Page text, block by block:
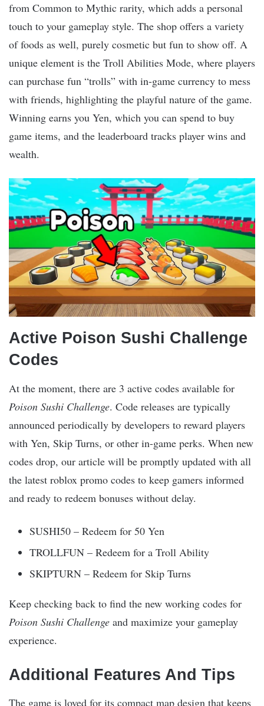
from Common to Mythic rarity, which adds a personal
touch to your gameplay style. The shop offers a variety
of foods as well, purely cosmetic but fun to show off. A
unique element is the Troll Abilities Mode, where players
can purchase fun “trolls” with in-game currency to mess
with friends, highlighting the playful nature of the game.
Winning earns you Yen, which you can spend to buy
game items, and the leaderboard tracks player wins and
wealth.
Active Poison Sushi Challenge
Codes
At the moment, there are 3 active codes available for
Poison Sushi Challenge. Code releases are typically
announced periodically by developers to reward players
with Yen, Skip Turns, or other in-game perks. When new
codes drop, our article will be promptly updated with all
the latest roblox promo codes to keep gamers informed
and ready to redeem bonuses without delay.
SUSHI50 – Redeem for 50 Yen
TROLLFUN – Redeem for a Troll Ability
SKIPTURN – Redeem for Skip Turns
Keep checking back to find the new working codes for
Poison Sushi Challenge and maximize your gameplay
experience.
Additional Features And Tips
The game is loved for its compact map design that keeps